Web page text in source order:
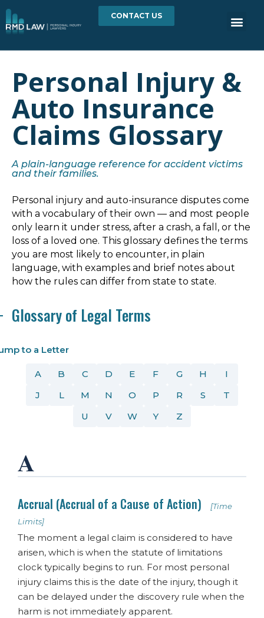
CONTACT US
Personal Injury &
Auto Insurance
Claims Glossary
A plain-language reference for accident victims
and their families.
Personal injury and auto-insurance disputes come
with a vocabulary of their own — and most people
only learn it under stress, after a crash, a fall, or the
loss of a loved one. This glossary defines the terms
you are most likely to encounter, in plain
language, with examples and brief notes about
how the rules can differ from state to state.
Glossary of Legal Terms
to a Letter
A B C D E F G H
I
J
L M N O P R S
T
U
V W Y Z
A
Accrual (Accrual of a Cause of Action)
[Time
Limits]
The moment a legal claim is considered to have
arisen, which is when the statute of limitations
clock typically begins to run. For most personal
injury claims this is the date of the injury, though it
can be delayed under the discovery rule when the
harm is not immediately apparent.